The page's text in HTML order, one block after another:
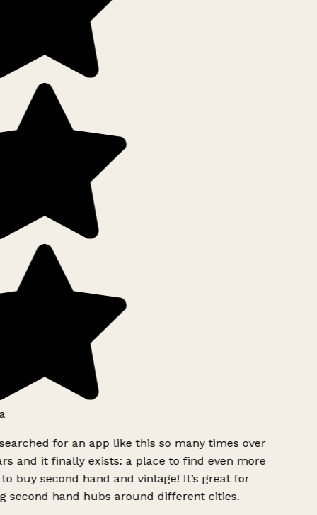
for an app like this so many times over
and it finally exists: a place to find even more
buy second hand and vintage! It’s great for
second hand hubs around different cities.